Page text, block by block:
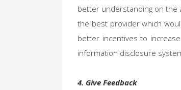
better understanding on the
the best provider which
better incentives to
information disclosure
4. Give Feedback